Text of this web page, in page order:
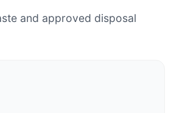
and approved disposal